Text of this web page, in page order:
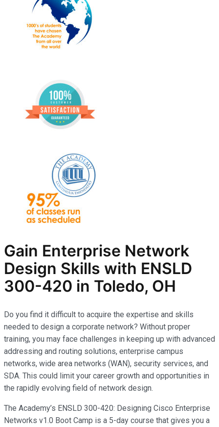
Gain Enterprise Network
Design Skills with ENSLD
300-420 in Toledo, OH
Do you find it difficult to acquire the expertise and skills
needed to design a corporate network? Without proper
training, you may face challenges in keeping up with advanced
addressing and routing solutions, enterprise campus
networks, wide area networks (WAN), security services, and
SDA. This could limit your career growth and opportunities in
the rapidly evolving field of network design.
The Academy’s ENSLD 300-420: Designing Cisco Enterprise
Networks v1.0 Boot Camp is a 5-day course that gives you a